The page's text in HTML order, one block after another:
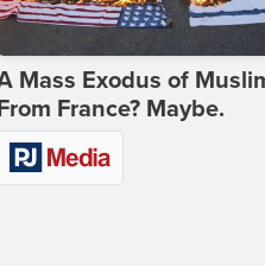
Mass Exodus of
France? Maybe.